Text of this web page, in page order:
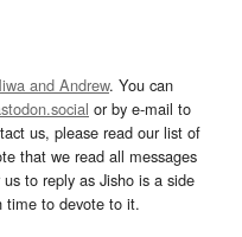
and Andrew. You can
or by e-mail to
us, please read our list of
that we read all messages
to reply as Jisho is a side
time to devote to it.